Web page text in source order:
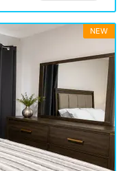
NEW